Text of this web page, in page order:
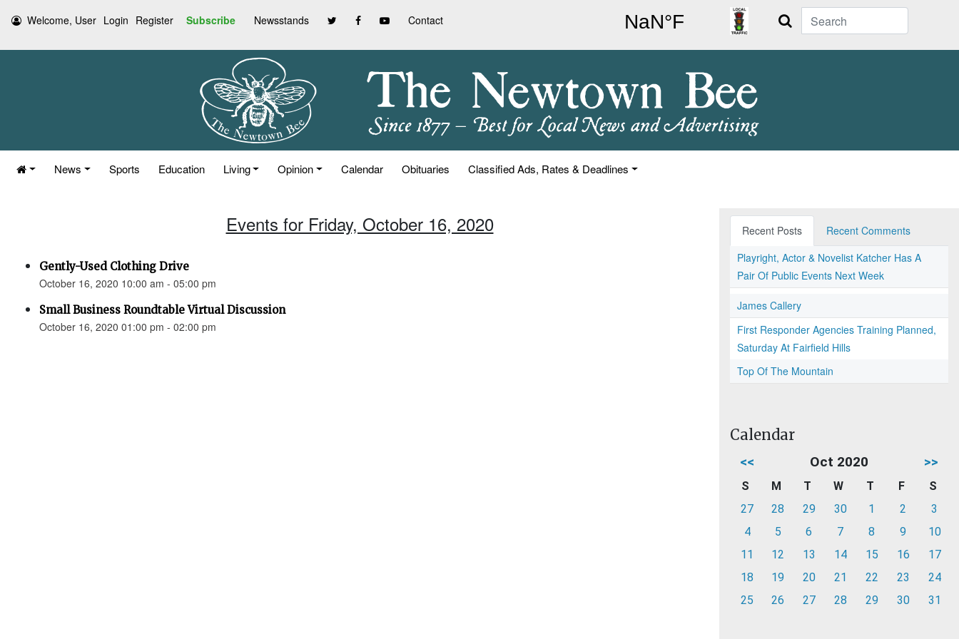
Welcome, User Login Register Subscribe Newsstands Contact Search
News Sports Education Living Opinion Calendar Obituaries Classified Ads, Rates & Deadlines
Events for Friday, October 16, 2020
Gently-Used Clothing Drive
October 16, 2020 10:00 am - 05:00 pm
Small Business Roundtable Virtual Discussion
October 16, 2020 01:00 pm - 02:00 pm
Recent Posts
Recent Comments
Playright, Actor & Novelist Katcher Has A
Pair Of Public Events Next Week
James Callery
First Responder Agencies Training Planned,
Saturday At Fairfield Hills
Top Of The Mountain
Calendar
<< Oct 2020 >>
S M T W T F
S
27
28 29 30 1 2
3
4
5 6 7 8 9
10
11
12 13 14 15 16
17
18
19 20 21 22 23
24
25
26 27 28 29 30 31